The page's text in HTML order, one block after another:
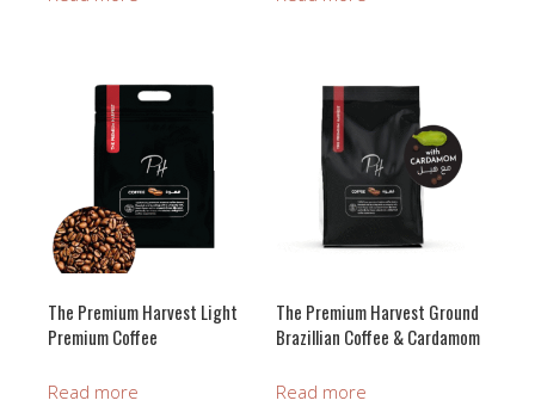
The Premium Harvest Light
Premium Coffee
Read more
The Premium Harvest Ground
Brazillian Coffee & Cardamom
Read more